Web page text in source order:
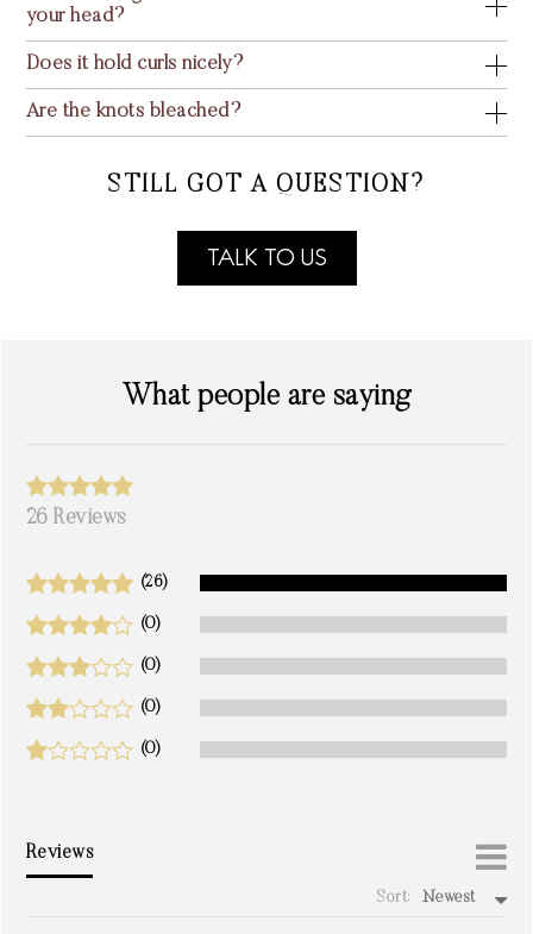
your head?
Does it hold curls nicely?
Are the knots bleached?
STILL GOT A QUESTION?
TALK TO US
What people are saying
26 Reviews
(26)
(0)
(0)
(0)
(0)
Reviews
Sort: Newest